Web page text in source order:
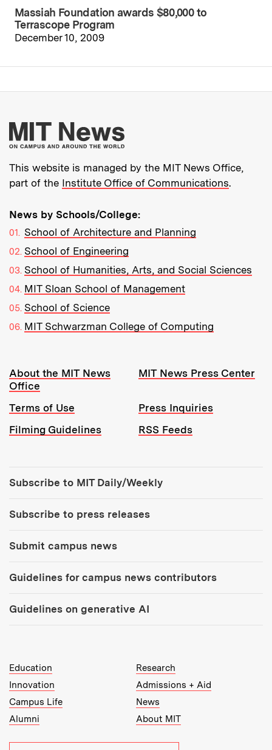
Massiah Foundation awards $80,000 to
Terrascope Program
December 10, 2009
More about MIT
This website is managed by the MIT News Office,
part of the Institute Office of Communications.
News by Schools/College:
School of Architecture and Planning
School of Engineering
School of Humanities, Arts, and Social Sciences
MIT Sloan School of Management
School of Science
MIT Schwarzman College of Computing
Resources:
About the MIT News
Office
MIT News Press Center
Terms of Use
Press Inquiries
Filming Guidelines
RSS Feeds
Subscribe to MIT Daily/Weekly
Subscribe to press releases
Submit campus news
Guidelines for campus news contributors
Guidelines on generative AI
MIT Top Level Links:
Education
Research
Innovation
Admissions + Aid
Campus Life
News
Alumni
About MIT